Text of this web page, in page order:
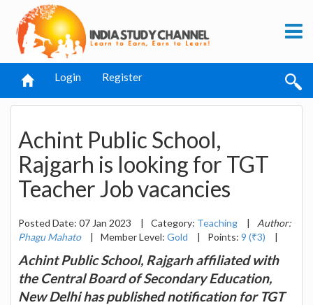
Login Register
Achint Public School,
Rajgarh is looking for TGT
Teacher Job vacancies
Posted Date: 07 Jan 2023 | Category: Teaching |
Author:
Phagu Mahato
| Member Level: Gold | Points: 9 (₹3) |
Achint Public School, Rajgarh affiliated with
the Central Board of Secondary Education,
New Delhi has published notification for TGT